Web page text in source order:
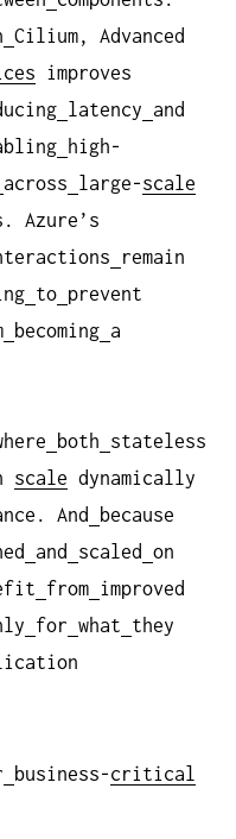
Cilium, Advanced
improves
latency
and
high-
across large-scale
Azure’s
remain
to prevent
becoming a
both
stateless
scale dynamically
And
because
and scaled
on
from improved
for what
they
business-critical